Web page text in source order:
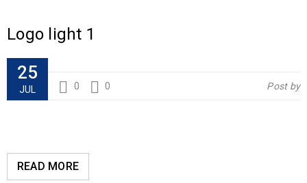
Logo light 1
25
JUL 0 0 Post by
READ MORE